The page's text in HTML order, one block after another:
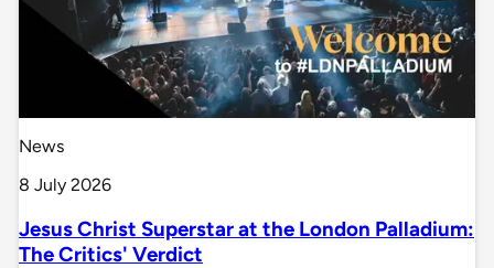
News
8 July 2026
Jesus Christ Superstar at the London Palladium:
The Critics' Verdict